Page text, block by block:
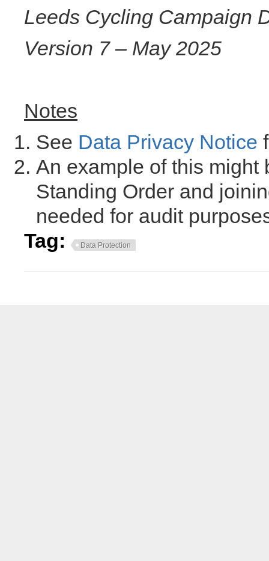
Leeds Cycling Campaign
Version 7 – May 2025
Notes
See Data Privacy Notice
An example of this might
Standing Order and
needed for audit
Tag:
Data Protection